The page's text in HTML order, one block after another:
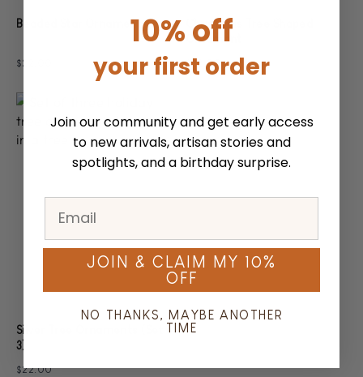
Beaded Star Ornaments
$22.00
Christmas Tree Shaped
Ornament
$22.00
Silver Tree Ornaments (Set of
3)
$22.00
10% off
your first order
Join our community and get early access
to new arrivals, artisan stories and
spotlights, and a birthday surprise.
JOIN & CLAIM MY 10%
OFF
NO THANKS, MAYBE ANOTHER
TIME